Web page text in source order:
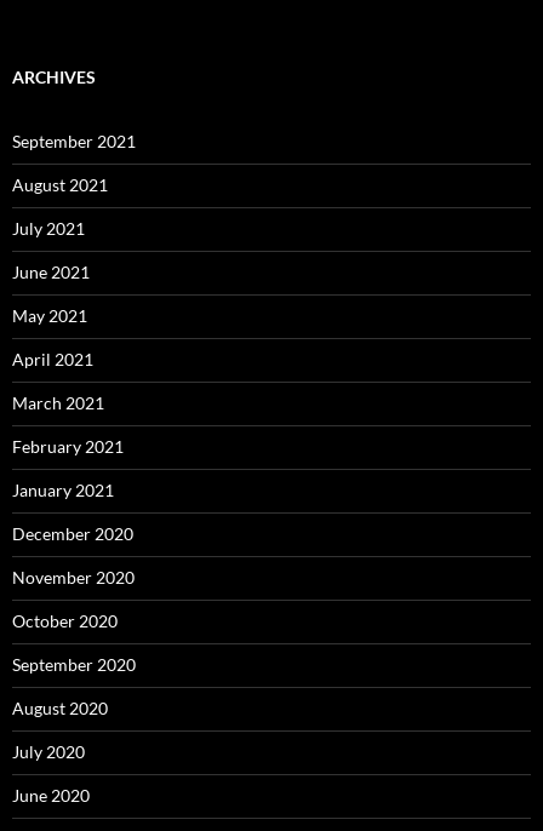
ARCHIVES
September 2021
August 2021
July 2021
June 2021
May 2021
April 2021
March 2021
February 2021
January 2021
December 2020
November 2020
October 2020
September 2020
August 2020
July 2020
June 2020